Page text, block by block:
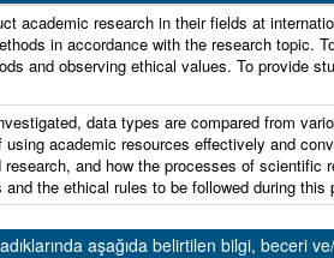
academic research in their fields at
in accordance with the research topic.
and observing ethical values. To provide
data types are compared from
academic resources effectively and
and how the processes of scientific
the ethical rules to be followed during this
aşağıda belirtilen bilgi, beceri